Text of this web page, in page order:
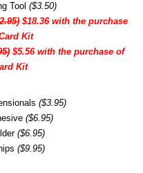
Tool ($3.50)
$18.36 with the purchase
Kit
$5.56 with the purchase of
Kit
($3.95)
($6.95)
($6.95)
($9.95)